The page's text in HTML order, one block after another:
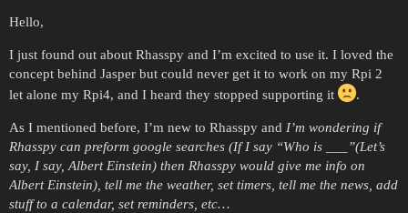
Hello,
I just found out about Rhasspy and I’m excited to use it. I loved the
concept behind Jasper but could never get it to work on my Rpi 2
let alone my Rpi4, and I heard they stopped supporting it
.
As I mentioned before, I’m new to Rhasspy and I’m wondering if
Rhasspy can preform google searches (If I say “Who is ___”(Let’s
say, I say, Albert Einstein) then Rhasspy would give me info on
Albert Einstein), tell me the weather, set timers, tell me the news, add
stuff to a calendar, set reminders, etc…